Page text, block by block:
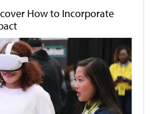
How to Incorporate